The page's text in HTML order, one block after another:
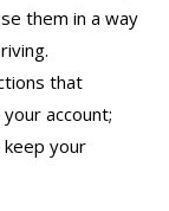
them in a way
that
account;
your